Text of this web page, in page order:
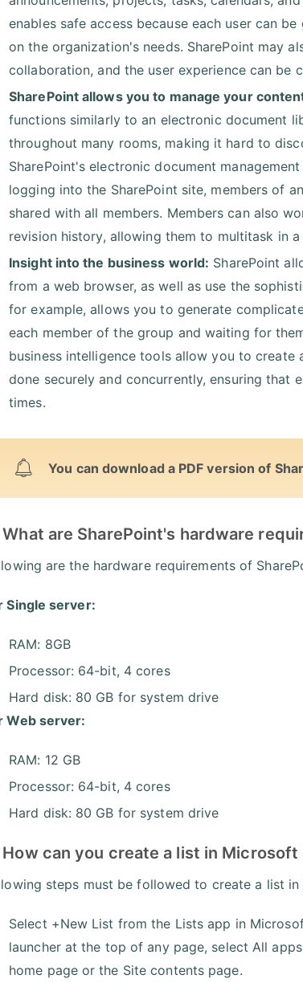
enables safe access because each user can
on the organization's needs. SharePoint may
collaboration, and the user experience can be
SharePoint allows you to manage your
functions similarly to an electronic document
throughout many rooms, making it hard to
SharePoint's electronic document
logging into the SharePoint site, members of
shared with all members. Members can also
revision history, allowing them to multitask in
Insight into the business world: SharePoint
from a web browser, as well as use the
for example, allows you to generate
each member of the group and waiting for
business intelligence tools allow you to
done securely and concurrently, ensuring that
times.
You can download a PDF version of
are SharePoint's hardware
are the hardware requirements of
Single server:
RAM: 8GB
Processor: 64-bit, 4 cores
Hard disk: 80 GB for system drive
Web server:
RAM: 12 GB
Processor: 64-bit, 4 cores
Hard disk: 80 GB for system drive
can you create a list in Microsoft
steps must be followed to create a list
Select +New List from the Lists app in
launcher at the top of any page, select All
home page or the Site contents page.